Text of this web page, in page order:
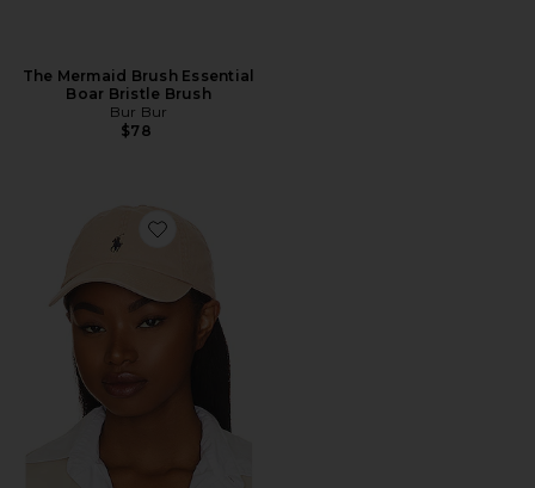
The Mermaid Brush Essential
Boar Bristle Brush
Bur Bur
$78
Favorite Chino Cap